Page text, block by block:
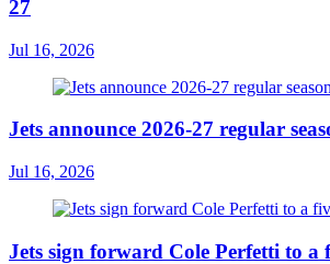
27
Jul 16, 2026
Jets announce 2026-27 regular
Jul 16, 2026
Jets sign forward Cole Perfetti to a